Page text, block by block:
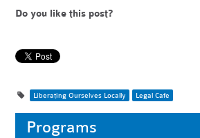
Do you like this post?
Liberating Ourselves Locally Legal Cafe
Programs